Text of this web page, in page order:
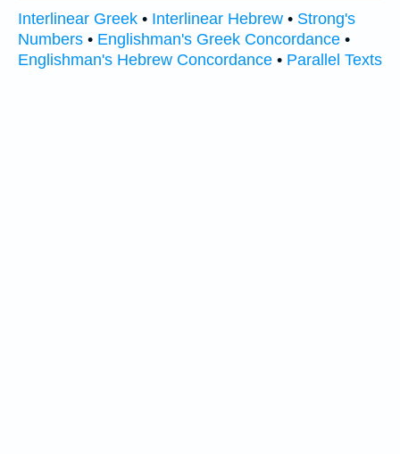
Interlinear Greek • Interlinear Hebrew • Strong's
Numbers • Englishman's Greek Concordance •
Englishman's Hebrew Concordance • Parallel Texts